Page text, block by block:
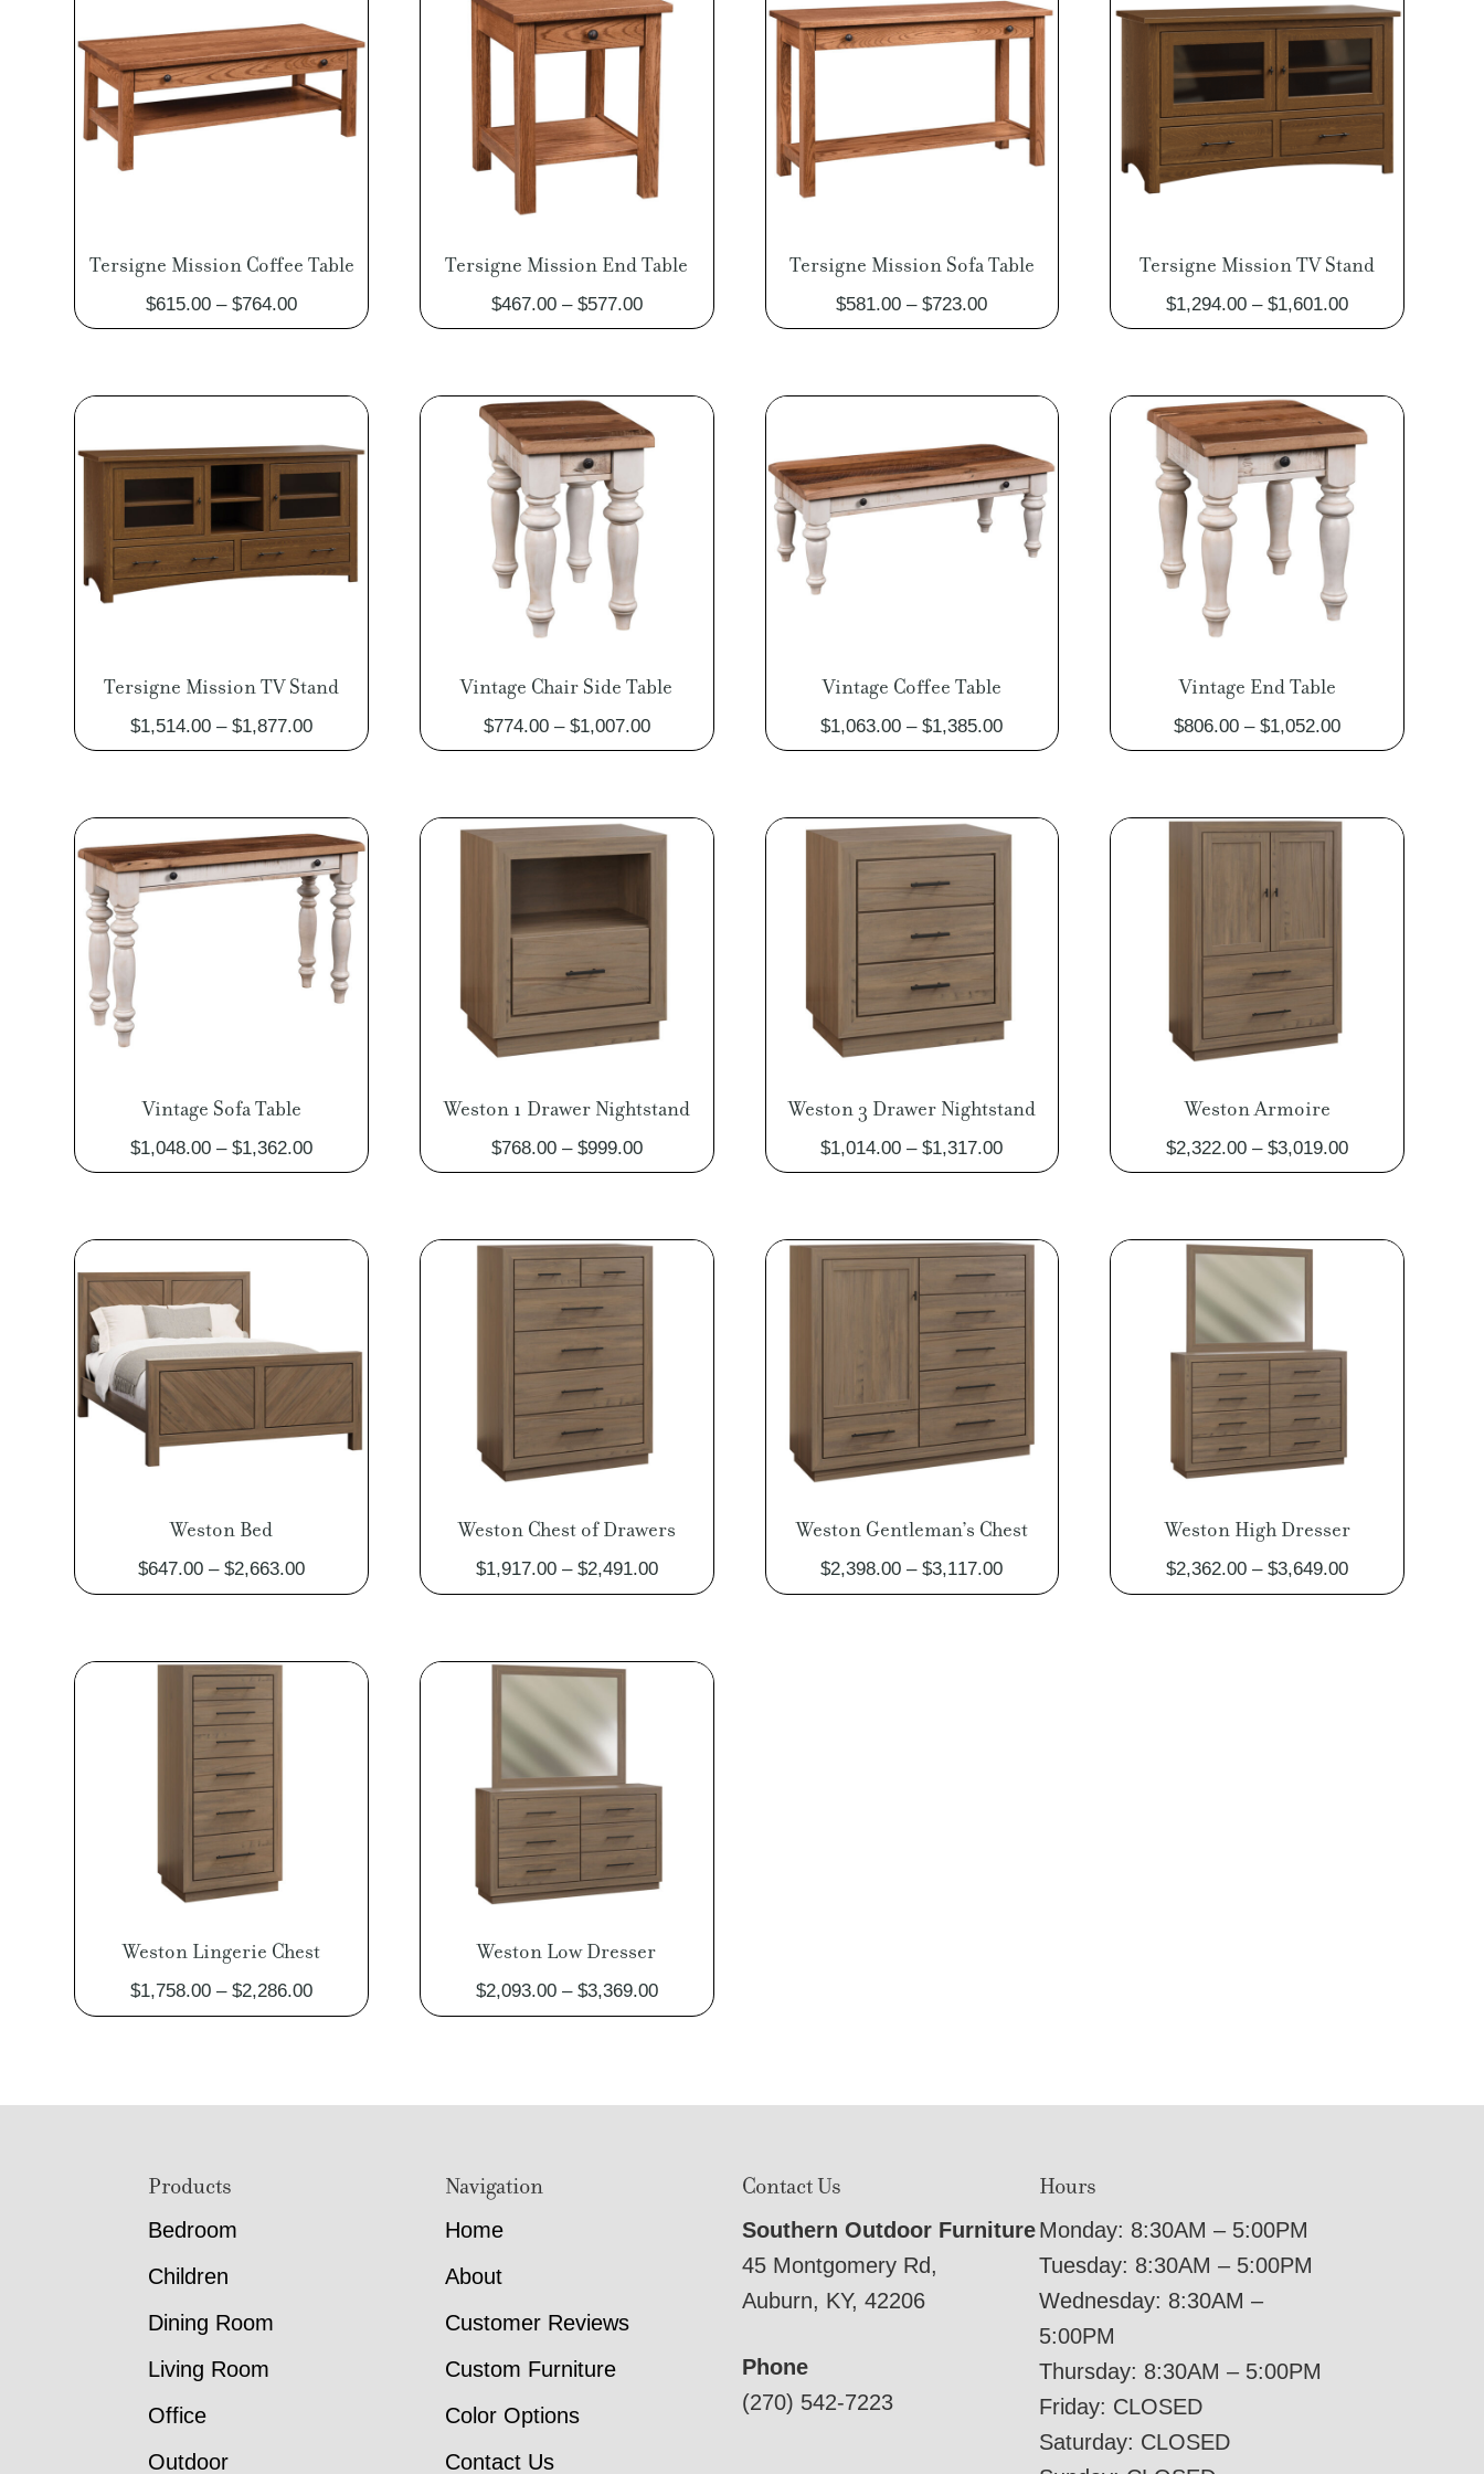
Tersigne Mission Coffee Table
$615.00 – $764.00Price
range:
through
Tersigne Mission End Table
$467.00 – $577.00Price
range:
through
$577.00
Tersigne Mission Sofa Table
$581.00 – $723.00Price
range:
through
Tersigne Mission TV Stand
$1,294.00 – $1,601.00Price
range:
through
$1,601.00
Tersigne Mission TV Stand
$1,514.00 – $1,877.00Price
range:
through
$1,877.00
Vintage Chair Side Table
$774.00 – $1,007.00Price
range:
through
$1,007.00
Vintage Coffee Table
$1,063.00 – $1,385.00Price
range:
through
$1,385.00
Vintage End Table
$806.00 – $1,052.00Price
range:
through
$1,052.00
Vintage Sofa Table
$1,048.00 – $1,362.00Price
range:
through
$1,362.00
Weston 1 Drawer Nightstand
$768.00 – $999.00Price
range:
through
$999.00
Weston 3 Drawer Nightstand
$1,014.00 – $1,317.00Price
range:
through
$1,317.00
Weston Armoire
$2,322.00 – $3,019.00Price
range:
through
$3,019.00
Weston Bed
$647.00 – $2,663.00Price
range:
through
$2,663.00
Weston Chest of Drawers
$1,917.00 – $2,491.00Price
range:
through
$2,491.00
Weston Gentleman’s Chest
$2,398.00 – $3,117.00Price
range:
Weston High Dresser
$2,362.00 – $3,649.00Price
range:
Weston Lingerie Chest
$1,758.00 – $2,286.00Price
range:
$2,286.00
Weston Low Dresser
$2,093.00 – $3,369.00Price
range:
$3,369.00
Products
Bedroom
Children
Dining Room
Living Room
Office
Outdoor
Navigation
Home
About
Customer Reviews
Custom Furniture
Color Options
Contact Us
Contact Us
Southern Outdoor Furniture
45 Montgomery Rd,
Auburn, KY, 42206
Phone
(270) 542-7223
Hours
Monday: 8:30AM – 5:00PM
Tuesday: 8:30AM – 5:00PM
Wednesday: 8:30AM –
5:00PM
Thursday: 8:30AM – 5:00PM
Friday: CLOSED
Saturday: CLOSED